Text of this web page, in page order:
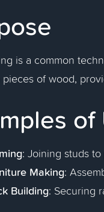
is a common
of wood,
of
: Joining studs
Making:
Building: Securing